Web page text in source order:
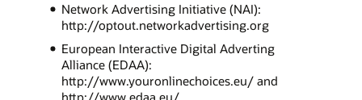
Network Advertising Initiative (NAI):
http://optout.networkadvertising.org
European Interactive Digital Adverting
Alliance (EDAA):
http://www.youronlinechoices.eu/ and